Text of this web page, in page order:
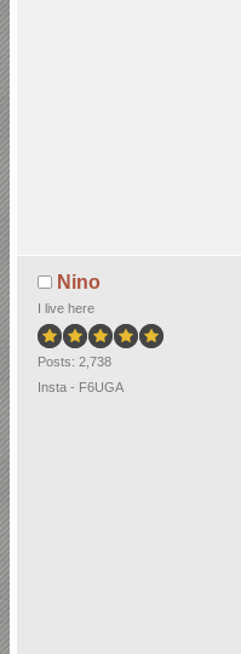
Nino
I live here
Posts: 2,738
Insta - F6UGA